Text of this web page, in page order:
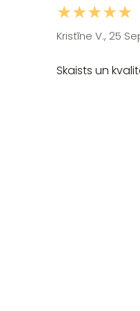
★★★★★
Kristīne V., 25
Skaists un